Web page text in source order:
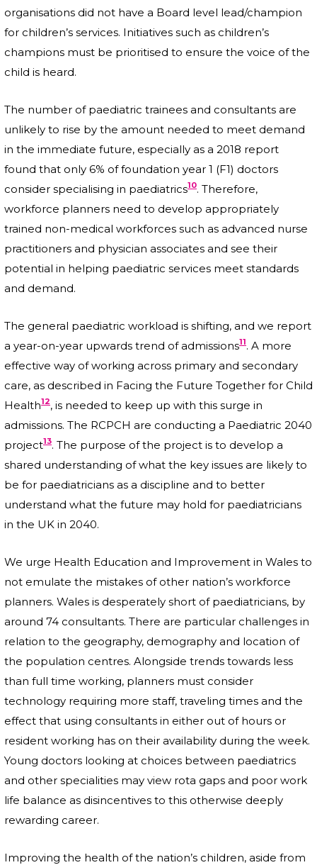
organisations did not have a Board level lead/champion
for children’s services. Initiatives such as children’s
champions must be prioritised to ensure the voice of the
child is heard.
The number of paediatric trainees and consultants are
unlikely to rise by the amount needed to meet demand
in the immediate future, especially as a 2018 report
found that only 6% of foundation year 1 (F1) doctors
consider specialising in paediatrics10. Therefore,
workforce planners need to develop appropriately
trained non-medical workforces such as advanced nurse
practitioners and physician associates and see their
potential in helping paediatric services meet standards
and demand.
The general paediatric workload is shifting, and we report
a year-on-year upwards trend of admissions11. A more
effective way of working across primary and secondary
care, as described in Facing the Future Together for Child
Health12, is needed to keep up with this surge in
admissions. The RCPCH are conducting a Paediatric 2040
project13. The purpose of the project is to develop a
shared understanding of what the key issues are likely to
be for paediatricians as a discipline and to better
understand what the future may hold for paediatricians
in the UK in 2040.
We urge Health Education and Improvement in Wales to
not emulate the mistakes of other nation’s workforce
planners. Wales is desperately short of paediatricians, by
around 74 consultants. There are particular challenges in
relation to the geography, demography and location of
the population centres. Alongside trends towards less
than full time working, planners must consider
technology requiring more staff, traveling times and the
effect that using consultants in either out of hours or
resident working has on their availability during the week.
Young doctors looking at choices between paediatrics
and other specialities may view rota gaps and poor work
life balance as disincentives to this otherwise deeply
rewarding career.
Improving the health of the nation’s children, aside from